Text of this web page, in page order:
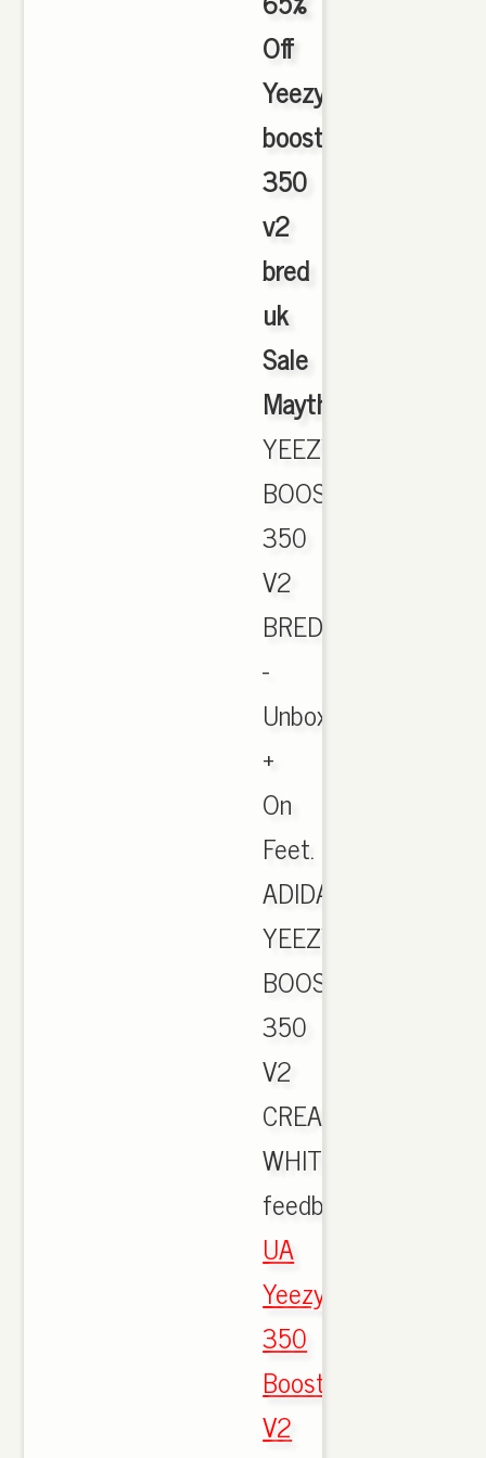
Off
Yeezy
boost
350
v2
bred
uk
Sale
Maythorne
YEEZY
BOOST
350
V2
BRED
-
Unboxing
+
On
Feet.
ADIDAS
YEEZY
BOOST
350
V2
CREAM
WHITE
feedback.,
UA
Yeezy
350
Boost
V2